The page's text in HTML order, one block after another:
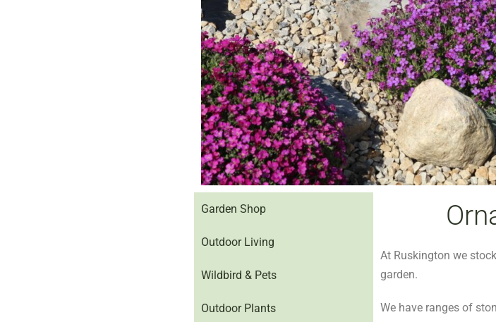
Garden Shop
Outdoor Living
Wildbird & Pets
Outdoor Plants
At Ruskington we
garden.
We have ranges of